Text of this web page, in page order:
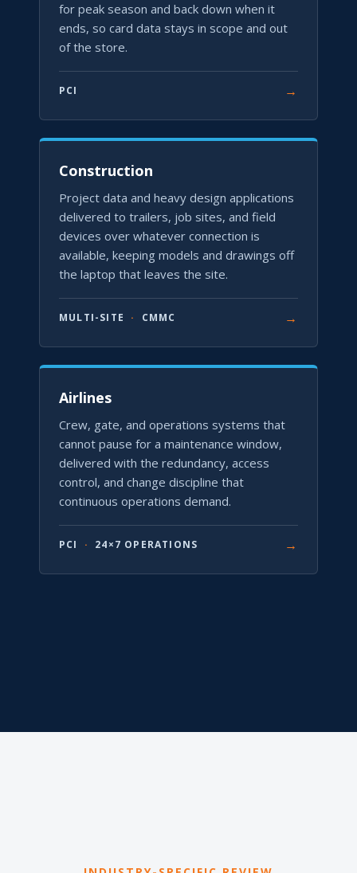
for peak season and back down when it
ends, so card data stays in scope and out
of the store.
PCI →
Construction
Project data and heavy design applications
delivered to trailers, job sites, and field
devices over whatever connection is
available, keeping models and drawings off
the laptop that leaves the site.
MULTI-SITE · CMMC →
Airlines
Crew, gate, and operations systems that
cannot pause for a maintenance window,
delivered with the redundancy, access
control, and change discipline that
continuous operations demand.
PCI · 24×7 OPERATIONS →